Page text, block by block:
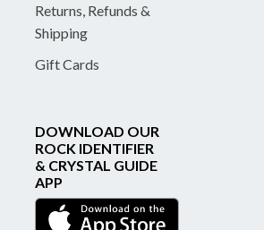
Returns, Refunds &
Shipping
Gift Cards
DOWNLOAD OUR
ROCK IDENTIFIER
& CRYSTAL GUIDE
APP